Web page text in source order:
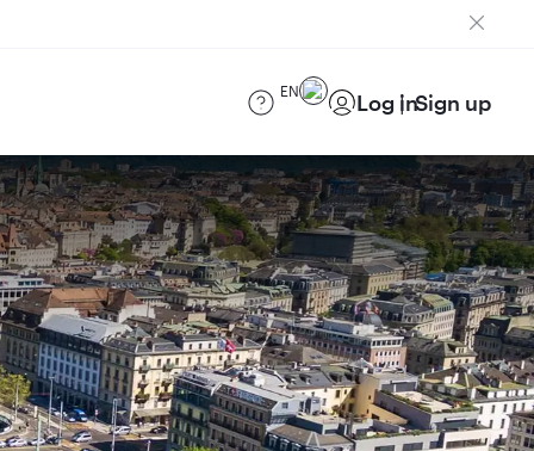
EN Log inSign up